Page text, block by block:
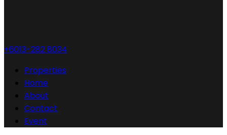
+6013-282 8034
Properties
Home
About
Contact
Event